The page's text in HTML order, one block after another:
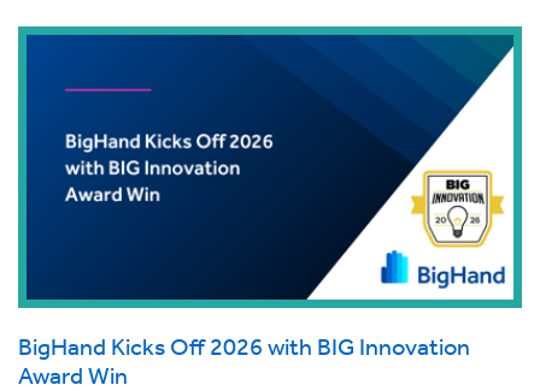
BigHand Kicks Off 2026 with BIG Innovation
Award Win